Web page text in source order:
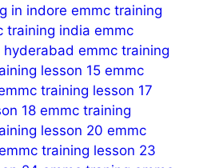
in indore emmc training
training india emmc
emmc training
lesson 15 emmc
training lesson 17
18 emmc training
lesson 20 emmc
training lesson 23